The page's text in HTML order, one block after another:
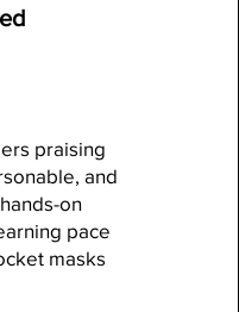
praising
and
on
pace
masks